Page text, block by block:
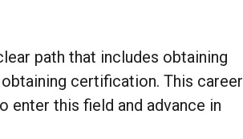
path that includes obtaining
certification. This career
enter this field and advance in